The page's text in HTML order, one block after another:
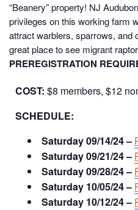
“Beanery” property! NJ
privileges on this working farm
attract warblers, sparrows, and
great place to see migrant
PREREGISTRATION
COST: $8 members, $12
SCHEDULE:
Saturday 09/14/24 –
Saturday 09/21/24 –
Saturday 09/28/24 –
Saturday 10/05/24 –
Saturday 10/12/24 –